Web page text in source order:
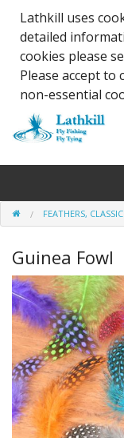
Lathkill uses
detailed
cookies please
Please accept to
non-essential
Chenille, Braid, Dubbed
Dubbing
Finishes And Treatments
Body Materials
DVD's
Leaders, Loops and
Thread And Floss
FEATHERS,
Guinea Fowl